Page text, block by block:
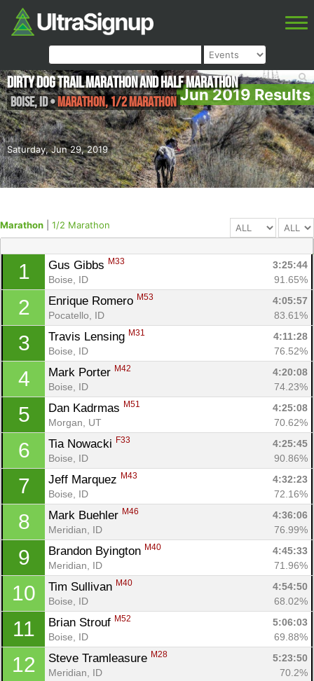
Jun 2019 Results
Saturday, Jun 29, 2019
Dirty Dog Trail Marathon and Half Marathon
Boise,ID•Marathon, 1/2 Marathon
Marathon 1/2 Marathon
1 Gus Gibbs M33
3:25:44
Boise, ID
91.65%
2 Enrique Romero M53
4:05:57
Pocatello, ID
83.61%
3 Travis Lensing M31
4:11:28
Boise, ID
76.52%
4 Mark Porter M42
4:20:08
Boise, ID
74.23%
5 Dan Kadrmas M51
4:25:08
Morgan, UT
70.62%
6 Tia Nowacki F33
4:25:45
Boise, ID
90.86%
7 Jeff Marquez M43
4:32:23
Boise, ID
72.16%
8 Mark Buehler M46
4:36:06
Meridian, ID
76.99%
9 Brandon Byington M40
4:45:33
Meridian, ID
71.96%
10 Tim Sullivan M40
4:54:50
Boise, ID
68.02%
11 Brian Strouf M52
5:06:03
Boise, ID
69.88%
12 Steve Tramleasure M28
5:23:50
Meridian, ID
70.2%